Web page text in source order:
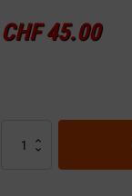
CHF45.00
UNLOCK